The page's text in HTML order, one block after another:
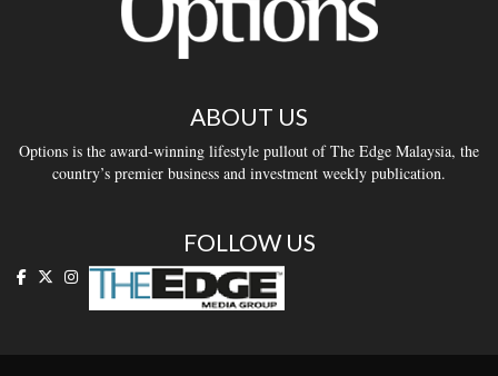
ABOUT US
Options is the award-winning lifestyle pullout of The Edge Malaysia, the
country’s premier business and investment weekly publication.
FOLLOW US